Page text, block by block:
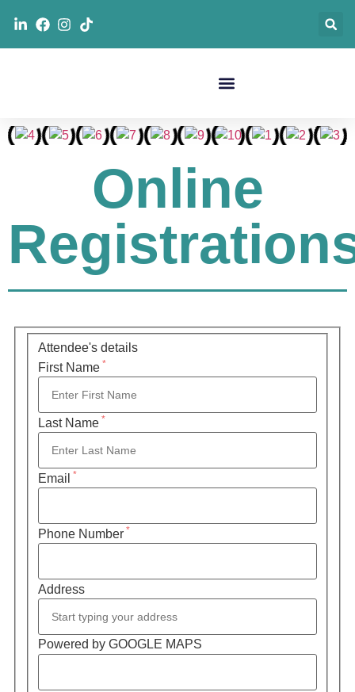
Online
Attendee's details
First Name *
Last Name *
Email *
Phone Number *
Address
Powered by GOOGLE MAPS